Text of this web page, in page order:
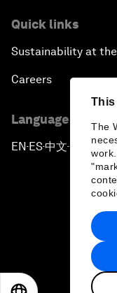
This
The
Quick links
Sustainability at
Careers
Language editions
EN ▪ES▪中文▪ 日本語
Privacy
2026